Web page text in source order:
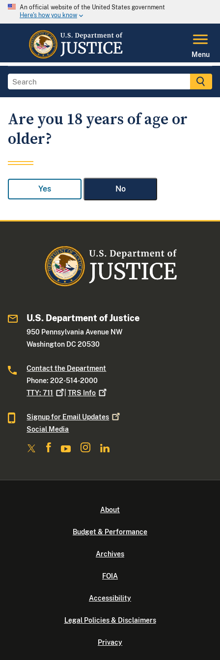
An official website of the United States government
Here's how you know
Menu
Are you 18 years of age or
older?
Yes No
U.S. Department of Justice
950 Pennsylvania Avenue NW
Washington DC 20530
Contact the Department
Phone: 202-514-2000
TTY:711 |TRS Info
Signup for Email Updates
Social Media
About
Budget & Performance
Archives
FOIA
Accessibility
Legal Policies & Disclaimers
Privacy